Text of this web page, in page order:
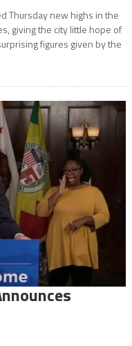
Thursday new highs in the
giving the city little hope of
figures given by the